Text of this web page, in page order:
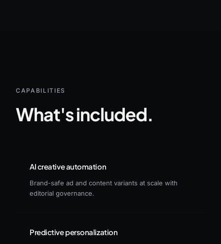
CAPABILITIES
What's included.
AI creative automation
Brand-safe ad and content variants at scale with
editorial governance.
Predictive personalization